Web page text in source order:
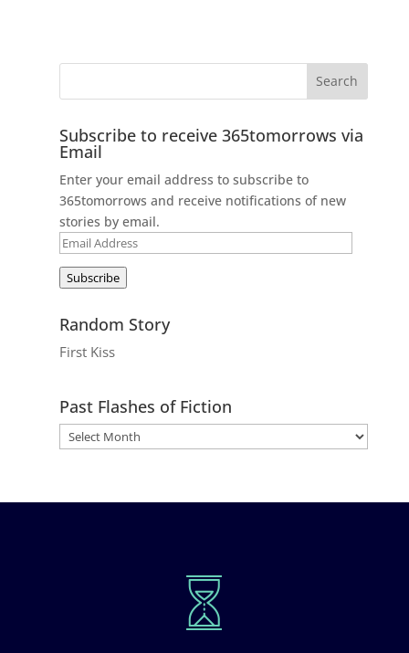
Subscribe to receive 365tomorrows via
Email
Enter your email address to subscribe to
365tomorrows and receive notifications of new
stories by email.
Email
Subscribe
Random Story
First Kiss
Past Flashes of Fiction